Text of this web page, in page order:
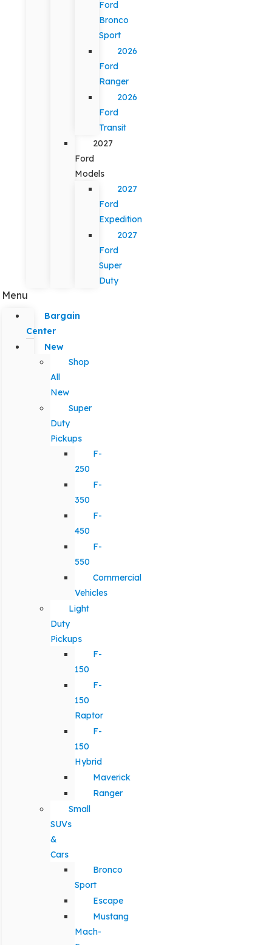
Ford
Bronco
Sport
2026
Ford
Ranger
2026
Ford
Transit
2027
Ford
Models
2027
Ford
Expedition
2027
Ford
Super
Duty
Menu
Bargain
Center
New
Shop
All
New
Super
Duty
Pickups
F-
250
F-
350
F-
450
F-
550
Commercial
Vehicles
Light
Duty
Pickups
F-
150
F-
150
Raptor
F-
150
Hybrid
Maverick
Ranger
Small
SUVs
&
Cars
Bronco
Sport
Escape
Mustang
Mach-